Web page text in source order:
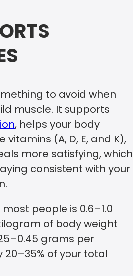
to avoid when
muscle. It supports
, helps your body
(A, D, E, and K),
more satisfying, which
consistent with your
people is 0.6–1.0
of body weight
grams per
20–35% of your total